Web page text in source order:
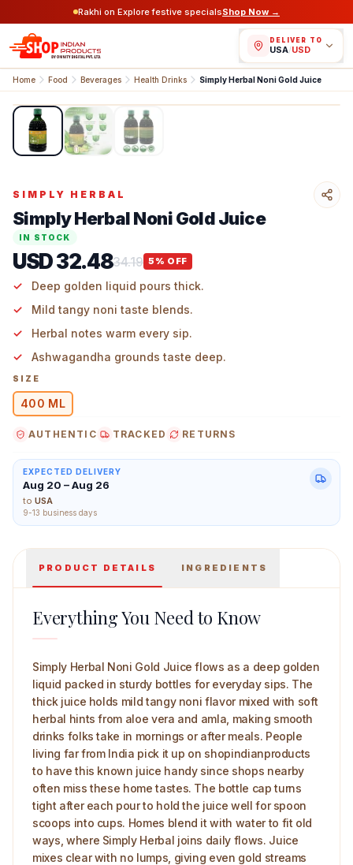
Rakhi on Explore festive specialsShop Now →
DELIVER TO
USA/USD
Home Food Beverages Health Drinks Simply Herbal Noni Gold Juice
Simply Herbal Noni Gold Juice Nutrition Drink 400 ml
1/3
SIMPLY HERBAL
Simply Herbal Noni Gold Juice
IN STOCK
USD 32.4834.19 5 % OFF
Deep golden liquid pours thick.
Mild tangy noni taste blends.
Herbal notes warm every sip.
Ashwagandha grounds taste deep.
SIZE
400 ML
AUTHENTIC TRACKED RETURNS
EXPECTED DELIVERY
Aug 20 – Aug 26
to USA
9-13 business days
PRODUCT DETAILS INGREDIENTS
Everything You Need to Know
Simply Herbal Noni Gold Juice flows as a deep golden
liquid packed in sturdy bottles for everyday sips. The
thick juice holds mild tangy noni flavor mixed with soft
herbal hints from aloe vera and amla, making smooth
drinks folks take in mornings or after meals. People
living far from India pick it up on shopindianproducts
to have this known juice handy since shops nearby
often miss these home tastes. The bottle cap turns
tight after each pour to hold the juice well for spoon
scoops into cups. Homes blend it with water to fit old
ways, where Simply Herbal joins daily flows. Juice
mixes clear with no lumps, giving even gold streams